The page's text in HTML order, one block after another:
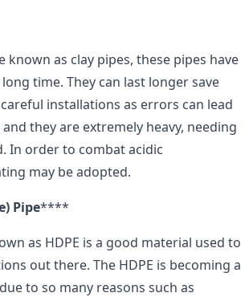
as clay pipes, these pipes have
time. They can last longer save
installations as errors can lead
they are extremely heavy, needing
In order to combat acidic
may be adopted.
Pipe****
as HDPE is a good material used to
out there. The HDPE is becoming a
to so many reasons such as